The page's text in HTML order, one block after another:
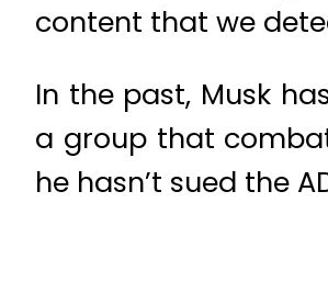
content that we
In the past, Musk
a group that
he hasn’t sued the